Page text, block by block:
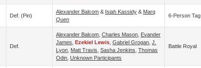
Def. (pin)
Alexander Balcom & Isiah Kassidy & Marq
Quen
6-Person Tag
Def.
Alexander Balcom Charles Mason Evander
James Ezekiel Lewis Gabriel Grogan J.
Lyon Matt Travis Sasha Jenkins Thomas
Odin Unknown Participants
Battle Royal